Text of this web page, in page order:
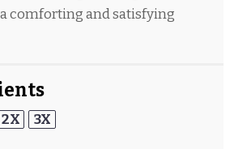
comforting and satisfying
2X 3X